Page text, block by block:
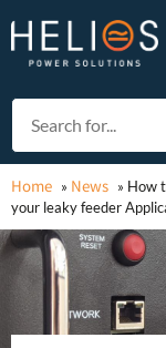
Home » News » How
your leaky feeder